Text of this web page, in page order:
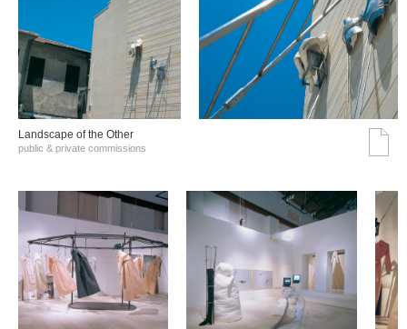
Landscape of the Other
public & private commissions